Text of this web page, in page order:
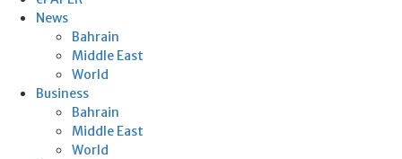
News
Bahrain
Middle East
World
Business
Bahrain
Middle East
World